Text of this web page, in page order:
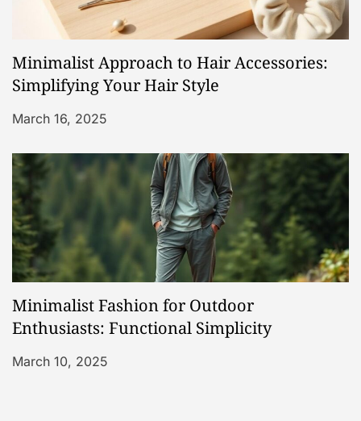
Minimalist Approach to Hair Accessories:
Simplifying Your Hair Style
March 16, 2025
Minimalist Fashion for Outdoor
Enthusiasts: Functional Simplicity
March 10, 2025